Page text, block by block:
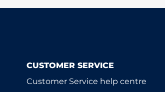
CUSTOMER SERVICE
Customer Service help centre